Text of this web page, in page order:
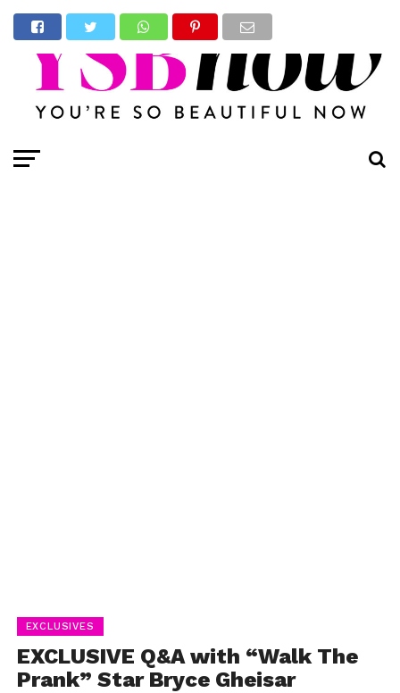
EXCLUSIVES
EXCLUSIVE Q&A with “Walk The
Prank” Star Bryce Gheisar